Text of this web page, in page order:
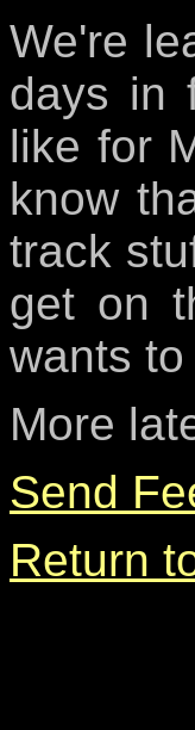
We're
days in
like for
know
track
get on
wants
More
Send
Return